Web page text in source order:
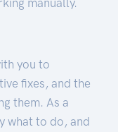
you to
fixes, and the
them. As a
what to do, and